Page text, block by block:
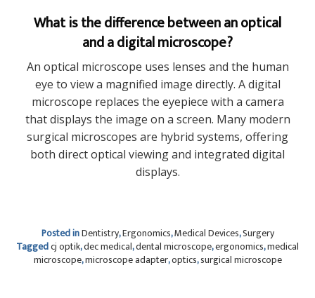
What is the difference between an optical
and a digital microscope?
An optical microscope uses lenses and the human
eye to view a magnified image directly. A digital
microscope replaces the eyepiece with a camera
that displays the image on a screen. Many modern
surgical microscopes are hybrid systems, offering
both direct optical viewing and integrated digital
displays.
Posted inDentistry,Ergonomics,Medical Devices,Surgery
Taggedcj optik,dec medical,dental microscope,ergonomics,medical
microscope,microscope adapter,optics,surgical microscope